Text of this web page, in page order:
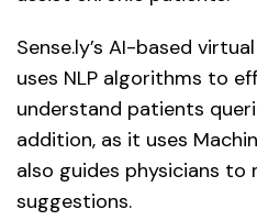
Sense.ly’s AI-based
uses NLP algorithms to
understand patients
addition, as it uses
also guides physicians
suggestions.